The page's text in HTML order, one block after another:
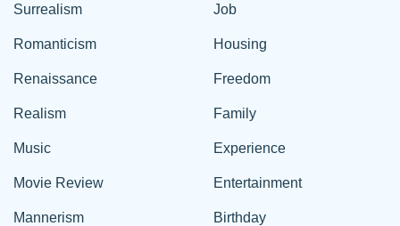
Surrealism
Romanticism
Renaissance
Realism
Music
Movie Review
Mannerism
Job
Housing
Freedom
Family
Experience
Entertainment
Birthday